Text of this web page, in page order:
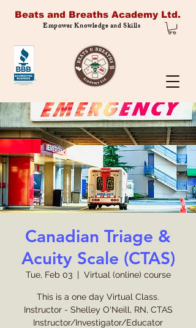
Beats and Breaths Academy Ltd.
Empower Knowledge and Skills
Canadian Triage &
Acuity Scale (CTAS)
Tue, Feb 03
  |
Virtual (online) course
This is a one day Virtual Class.
Instructor - Shelley O'Neill, RN, CTAS
Instructor/Investigator/Educator